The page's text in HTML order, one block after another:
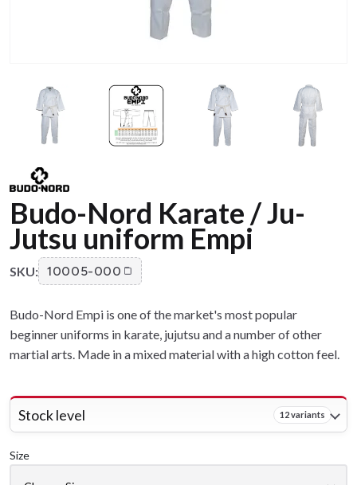
Budo-Nord Karate / Ju-
Jutsu uniform Empi
SKU: 10005-000
Budo-Nord Empi is one of the market's most popular
beginner uniforms in karate, jujutsu and a number of other
martial arts. Made in a mixed material with a high cotton feel.
Stock level 12 variants
Size